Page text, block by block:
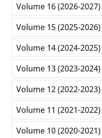
Volume 16 (2026-2027)
Volume 15 (2025-2026)
Volume 14 (2024-2025)
Volume 13 (2023-2024)
Volume 12 (2022-2023)
Volume 11 (2021-2022)
Volume 10 (2020-2021)